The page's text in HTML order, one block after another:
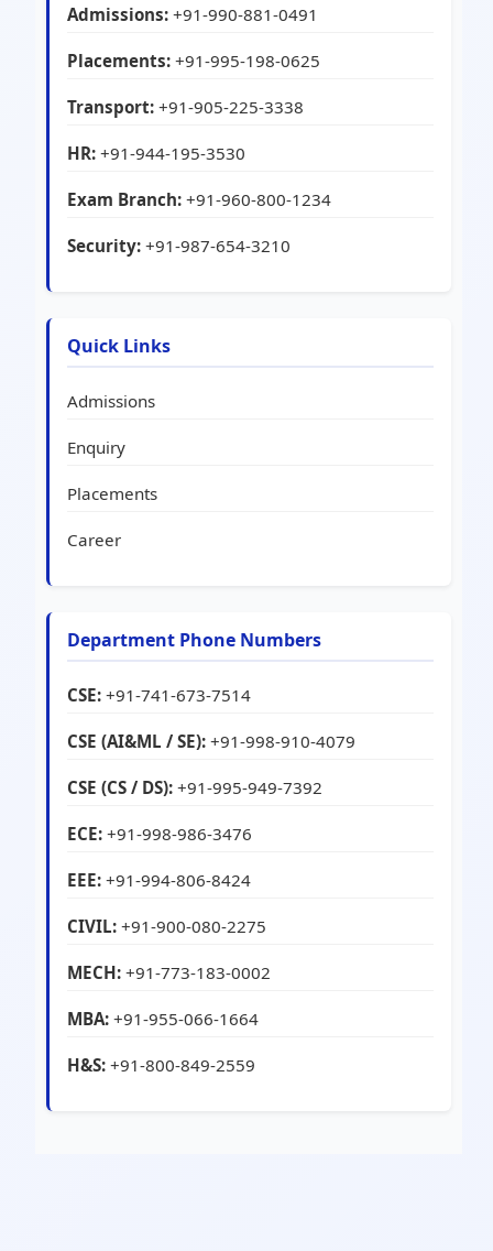
Admissions: +91-990-881-0491
Placements: +91-995-198-0625
Transport: +91-905-225-3338
HR: +91-944-195-3530
Exam Branch: +91-960-800-1234
Security: +91-987-654-3210
Quick Links
Admissions
Enquiry
Placements
Career
Department Phone Numbers
CSE: +91-741-673-7514
CSE (AI&ML / SE): +91-998-910-4079
CSE (CS / DS): +91-995-949-7392
ECE: +91-998-986-3476
EEE: +91-994-806-8424
CIVIL: +91-900-080-2275
MECH: +91-773-183-0002
MBA: +91-955-066-1664
H&S: +91-800-849-2559